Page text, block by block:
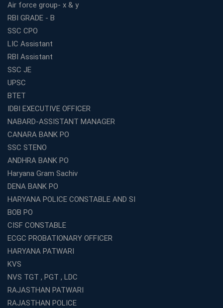
Air force group- x & y
RBI GRADE - B
SSC CPO
LIC Assistant
RBI Assistant
SSC JE
UPSC
BTET
IDBI EXECUTIVE OFFICER
NABARD-ASSISTANT MANAGER
CANARA BANK PO
SSC STENO
ANDHRA BANK PO
Haryana Gram Sachiv
DENA BANK PO
HARYANA POLICE CONSTABLE AND SI
BOB PO
CISF CONSTABLE
ECGC PROBATIONARY OFFICER
HARYANA PATWARI
KVS
NVS TGT , PGT , LDC
RAJASTHAN PATWARI
RAJASTHAN POLICE